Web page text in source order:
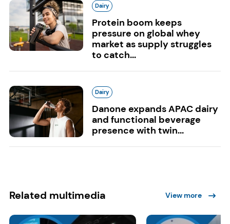
Dairy
Protein boom keeps
pressure on global whey
market as supply struggles
to catch...
Dairy
Danone expands APAC dairy
and functional beverage
presence with twin...
Related multimedia View more